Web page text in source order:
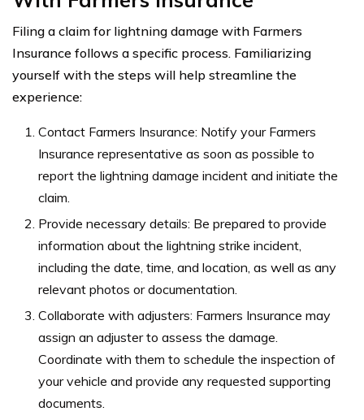
Filing a claim for lightning damage with Farmers
Insurance follows a specific process. Familiarizing
yourself with the steps will help streamline the
experience:
Contact Farmers Insurance: Notify your Farmers
Insurance representative as soon as possible to
report the lightning damage incident and initiate the
claim.
Provide necessary details: Be prepared to provide
information about the lightning strike incident,
including the date, time, and location, as well as any
relevant photos or documentation.
Collaborate with adjusters: Farmers Insurance may
assign an adjuster to assess the damage.
Coordinate with them to schedule the inspection of
your vehicle and provide any requested supporting
documents.